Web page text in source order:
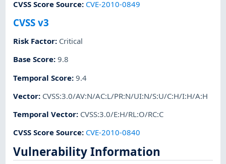
CVSS Score Source: CVE-2010-0849
CVSS v3
Risk Factor: Critical
Base Score:9.8
Temporal Score:9.4
Vector: CVSS:3.0/AV:N/AC:L/PR:N/UI:N/S:U/C:H/I:H/A:H
Temporal Vector: CVSS:3.0/E:H/RL:O/RC:C
CVSS Score Source: CVE-2010-0840
Vulnerability Information